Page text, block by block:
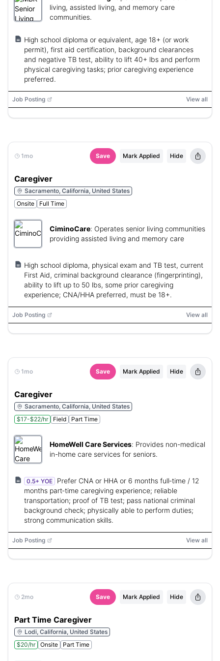
living, assisted living, and memory care
communities.
High school diploma or equivalent, age 18+ (or work
permit), first aid certification, background clearances
and negative TB test, ability to lift 40+ lbs and perform
physical caregiving tasks; prior caregiving experience
preferred.
Job Posting View all
1mo Save Mark Applied Hide
Caregiver
Sacramento, California, United States
Onsite
Full Time
CiminoCare: Operates senior living communities
providing assisted living and memory care
High school diploma, physical exam and TB test, current
First Aid, criminal background clearance (fingerprinting),
ability to lift up to 50 lbs, some prior caregiving
experience; CNA/HHA preferred, must be 18+.
Job Posting View all
1mo Save Mark Applied Hide
Caregiver
Sacramento, California, United States
$17-$22/hr
Field Part Time
HomeWell Care Services: Provides non-medical
in-home care services for seniors.
0.5+ YOE
Prefer CNA or HHA or 6 months full‑time / 12
months part‑time caregiving experience; reliable
transportation; proof of TB test; pass national criminal
background check; physically able to perform duties;
strong communication skills.
Job Posting View all
2mo Save Mark Applied Hide
Part Time Caregiver
Lodi, California, United States
$20/hr
Onsite Part Time